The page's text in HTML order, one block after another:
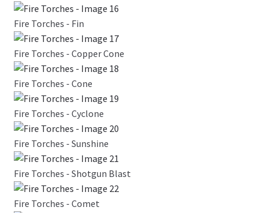
Fire Torches - Fin
Fire Torches - Copper Cone
Fire Torches - Cone
Fire Torches - Cyclone
Fire Torches - Sunshine
Fire Torches - Shotgun Blast
Fire Torches - Comet